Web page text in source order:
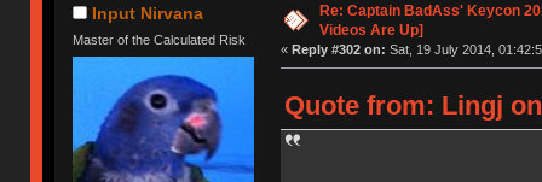
Input Nirvana
Master of the Calculated Risk
Re: Captain BadAss' Keycon
Videos Are Up]
« Reply #302 on: Sat, 19 July 2014,
Quote from: Lingj